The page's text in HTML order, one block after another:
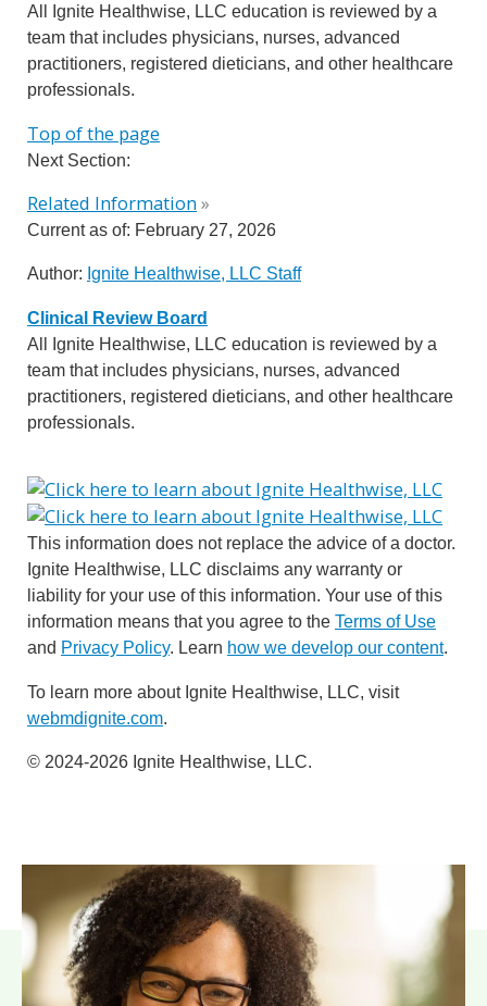
All Ignite Healthwise, LLC education is reviewed by a
team that includes physicians, nurses, advanced
practitioners, registered dieticians, and other healthcare
professionals.
Top of the page
Next Section:
Related Information»
Current as of: February 27, 2026
Author: Ignite Healthwise, LLC Staff
Clinical Review Board
All Ignite Healthwise, LLC education is reviewed by a
team that includes physicians, nurses, advanced
practitioners, registered dieticians, and other healthcare
professionals.
This information does not replace the advice of a doctor.
Ignite Healthwise, LLC disclaims any warranty or
liability for your use of this information. Your use of this
information means that you agree to the Terms of Use
and Privacy Policy. Learn how we develop our content.
To learn more about Ignite Healthwise, LLC, visit
webmdignite.com.
© 2024-2026 Ignite Healthwise, LLC.